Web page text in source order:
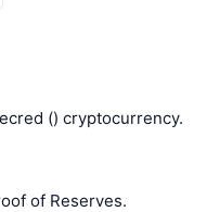
() cryptocurrency.
of Reserves.